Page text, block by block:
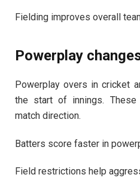
Fielding improves overall
Powerplay
Powerplay overs in cricket
the start of innings.
match direction.
Batters score faster in
Field restrictions help